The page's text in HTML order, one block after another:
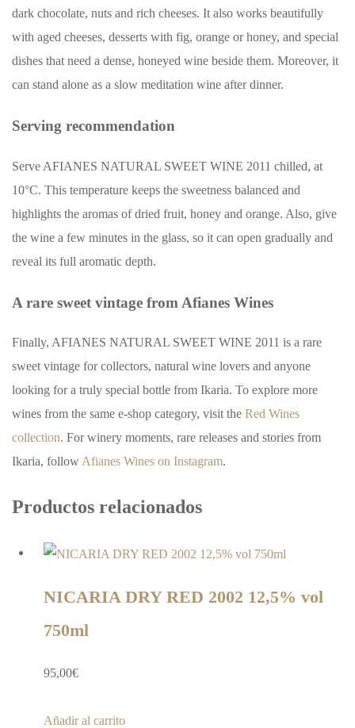
dark chocolate, nuts and rich cheeses. It also works beautifully
with aged cheeses, desserts with fig, orange or honey, and special
dishes that need a dense, honeyed wine beside them. Moreover, it
can stand alone as a slow meditation wine after dinner.
Serving recommendation
Serve AFIANES NATURAL SWEET WINE 2011 chilled, at
10°C. This temperature keeps the sweetness balanced and
highlights the aromas of dried fruit, honey and orange. Also, give
the wine a few minutes in the glass, so it can open gradually and
reveal its full aromatic depth.
A rare sweet vintage from Afianes Wines
Finally, AFIANES NATURAL SWEET WINE 2011 is a rare
sweet vintage for collectors, natural wine lovers and anyone
looking for a truly special bottle from Ikaria. To explore more
wines from the same e-shop category, visit the Red Wines
collection. For winery moments, rare releases and stories from
Ikaria, follow Afianes Wines on Instagram.
Productos relacionados
NICARIA DRY RED 2002 12,5% vol
750ml
95,00€
Añadir al carrito